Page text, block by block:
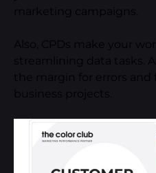
marketing campaigns.
Also, CPDs make your
streamlining data tasks.
the margin for errors and
business projects.